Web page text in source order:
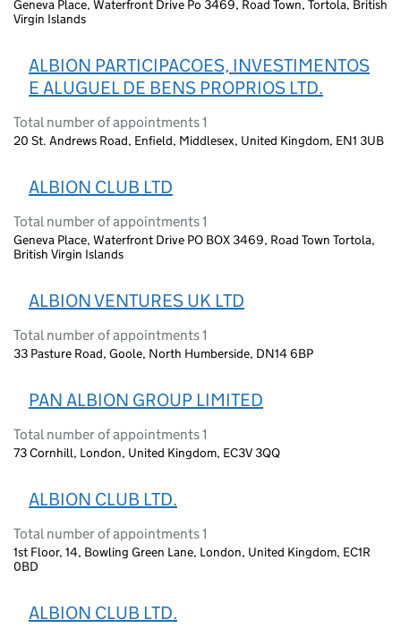
Geneva Place, Waterfront Drive Po 3469, Road Town, Tortola, British
Virgin Islands
ALBION PARTICIPACOES, INVESTIMENTOS
E ALUGUEL DE BENS PROPRIOS LTD.
Total number of appointments 1
20 St. Andrews Road, Enfield, Middlesex, United Kingdom, EN1 3UB
ALBION CLUB LTD
Total number of appointments 1
Geneva Place, Waterfront Drive PO BOX 3469, Road Town Tortola,
British Virgin Islands
ALBION VENTURES UK LTD
Total number of appointments 1
33 Pasture Road, Goole, North Humberside, DN14 6BP
PAN ALBION GROUP LIMITED
Total number of appointments 1
73 Cornhill, London, United Kingdom, EC3V 3QQ
ALBION CLUB LTD.
Total number of appointments 1
1st Floor, 14, Bowling Green Lane, London, United Kingdom, EC1R
0BD
ALBION CLUB LTD.